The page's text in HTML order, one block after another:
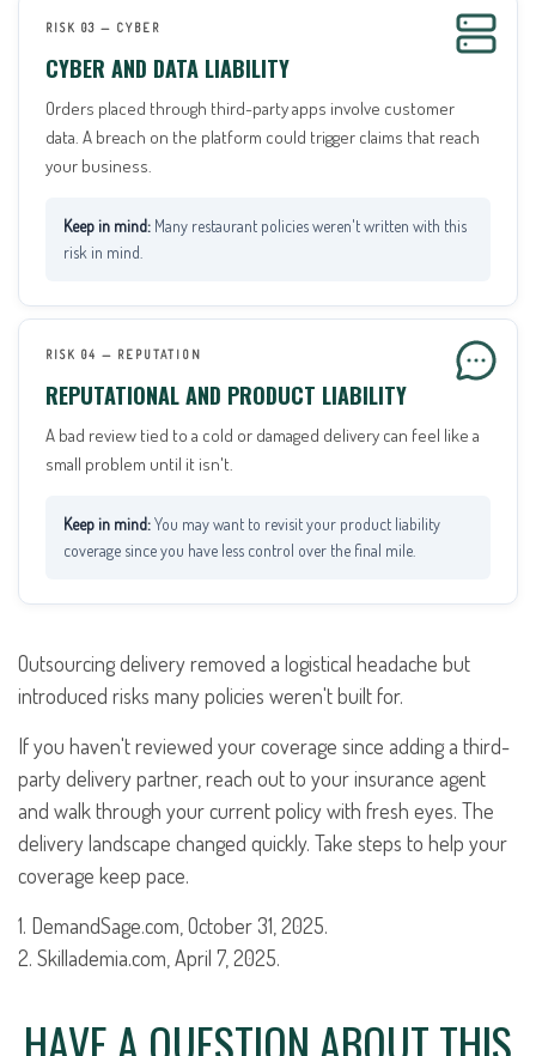
RISK 03 — CYBER
CYBER AND DATA LIABILITY
Orders placed through third-party apps involve customer
data. A breach on the platform could trigger claims that reach
your business.
Many restaurant policies weren't written with this
risk in mind.
RISK 04 — REPUTATION
REPUTATIONAL AND PRODUCT LIABILITY
A bad review tied to a cold or damaged delivery can feel like a
small problem until it isn't.
You may want to revisit your product liability
coverage since you have less control over the final mile.
Outsourcing delivery removed a logistical headache but
introduced risks many policies weren't built for.
If you haven't reviewed your coverage since adding a third-
party delivery partner, reach out to your insurance agent
and walk through your current policy with fresh eyes. The
delivery landscape changed quickly. Take steps to help your
coverage keep pace.
1. DemandSage.com, October 31, 2025.
2. Skillademia.com, April 7, 2025.
HAVE A QUESTION ABOUT THIS